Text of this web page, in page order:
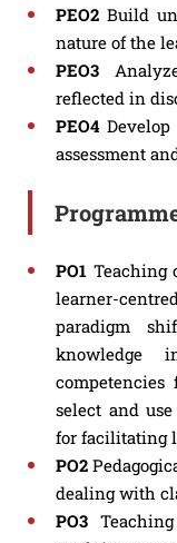
PEO2 Build
nature of the
PEO3
reflected in
PEO4
assessment
PO1 Teaching
learner-
paradigm
knowledge
competencies
select and
for facilitating
PO2
dealing with
PO3